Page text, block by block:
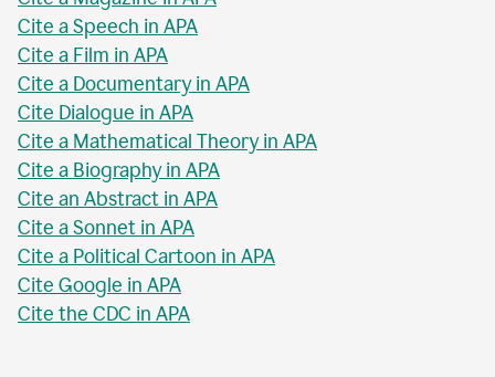
Cite a Speech in APA
Cite a Film in APA
Cite a Documentary in APA
Cite Dialogue in APA
Cite a Mathematical Theory in APA
Cite a Biography in APA
Cite an Abstract in APA
Cite a Sonnet in APA
Cite a Political Cartoon in APA
Cite Google in APA
Cite the CDC in APA